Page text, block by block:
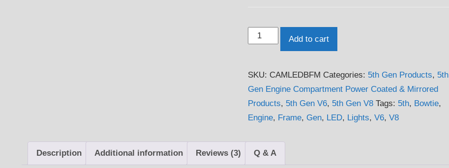
2010
5th
Gen
Camaro
V6
Add to cart
SKU: CAMLEDBFM Categories: 5th Gen Products, 5th
Gen Engine Compartment Power Coated & Mirrored
Products, 5th Gen V6, 5th Gen V8 Tags: 5th, Bowtie,
Engine, Frame, Gen, LED, Lights,V6,V8
Description Additional information Reviews (3) Q & A